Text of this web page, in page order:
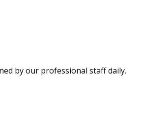
by our professional staff daily.